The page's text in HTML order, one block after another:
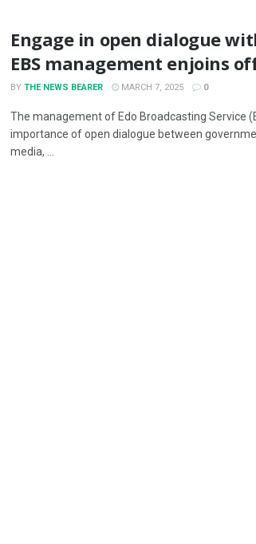
Engage in open dialogue
EBS management enjoins
BY THE NEWS BEARER MARCH 7, 2025 0
The management of Edo Broadcasting Service
importance of open dialogue between
media, ...